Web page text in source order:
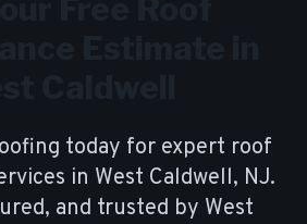
today for expert roof
in West Caldwell, NJ.
and trusted by West